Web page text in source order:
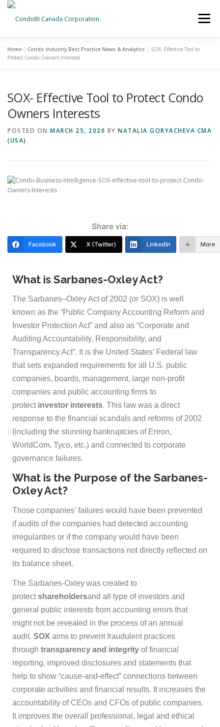
Menu
HOME
ABOUT US CONTACT US
Home »Condo Industry Best Practice News & Analytics »SOX- Effective Tool to
Protect Condo Owners Interests
SOX- Effective Tool to Protect Condo
Owners Interests
POSTED ON MARCH 25, 2020 BY NATALIA GORYACHEVA CMA
(USA)
Share via:
Facebook X (Twitter) LinkedIn More
What is Sarbanes-Oxley Act?
The Sarbanes–Oxley Act of 2002 (or SOX) is well
known as the “Public Company Accounting Reform and
Investor Protection Act” and also as “Corporate and
Auditing Accountability, Responsibility, and
Transparency Act”. It is the United States’ Federal law
that sets expanded requirements for all U.S. public
companies, boards, management, large non-profit
companies and public accounting firms to
protect investor interests. This law was a direct
response to the financial scandals and reforms of 2002
(including the stunning bankruptcies of Enron,
WorldCom, Tyco, etc.) and connected to corporate
governance failures.
What is the Purpose of the Sarbanes-
Oxley Act?
Those companies’ failures would have been prevented
if audits of the companies had detected accounting
irregularities or if the company would have been
required to disclose transactions not directly reflected on
its balance sheet.
The Sarbanes-Oxley was created to
protectshareholdersand all type of investors and
general public interests from accounting errors that
might not be revealed in the process of an annual
audit. SOX aims to prevent fraudulent practices
through transparency and integrity of financial
reporting, improved disclosures and statements that
help to show “cause-and-effect” connections between
corporate activities and financial results. It increases the
accountability of CEOs and CFOs of public companies.
It improves the overall professional, legal and ethical